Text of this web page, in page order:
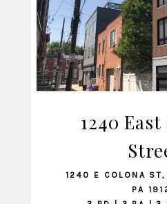
VIEW
1240
1240 E COLONA ST,
PA